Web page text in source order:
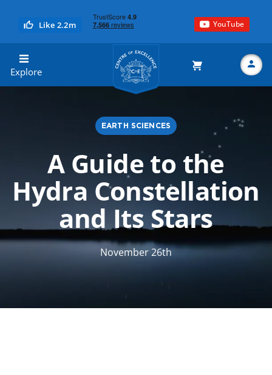
Like 2.2m YouTube
Explore
Centre of Excellence
EARTH SCIENCES
A Guide to the
Hydra Constellation
and Its Stars
November 26th